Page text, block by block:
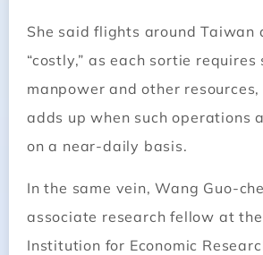
She said flights around Taiwan
“costly,” as each sortie
manpower and other
adds up when such operations
on a near-daily basis.
In the same vein, Wang Guo-
associate research fellow at
Institution for Economic